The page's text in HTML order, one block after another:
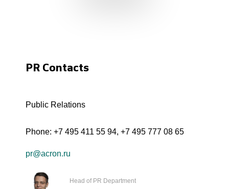
PR Contacts
Public Relations
Phone: +7 495 411 55 94, +7 495 777 08 65
pr@acron.ru
Head of PR Department